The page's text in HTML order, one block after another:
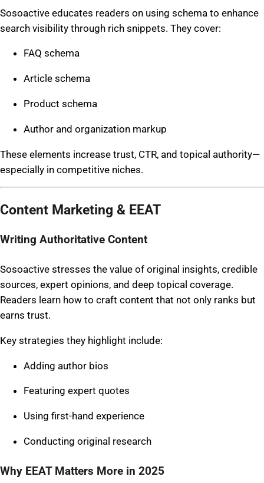
Sosoactive educates readers on using schema to enhance
search visibility through rich snippets. They cover:
FAQ schema
Article schema
Product schema
Author and organization markup
These elements increase trust, CTR, and topical authority—
especially in competitive niches.
Content Marketing & EEAT
Writing Authoritative Content
Sosoactive stresses the value of original insights, credible
sources, expert opinions, and deep topical coverage.
Readers learn how to craft content that not only ranks but
earns trust.
Key strategies they highlight include:
Adding author bios
Featuring expert quotes
Using first-hand experience
Conducting original research
Why EEAT Matters More in 2025